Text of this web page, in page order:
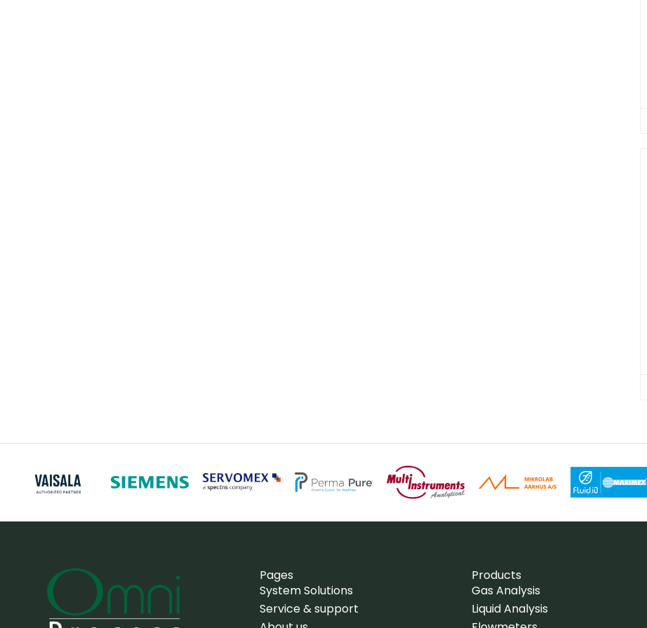
Pages
System Solutions
Service & support
Products
Gas Analysis
Liquid Analysis